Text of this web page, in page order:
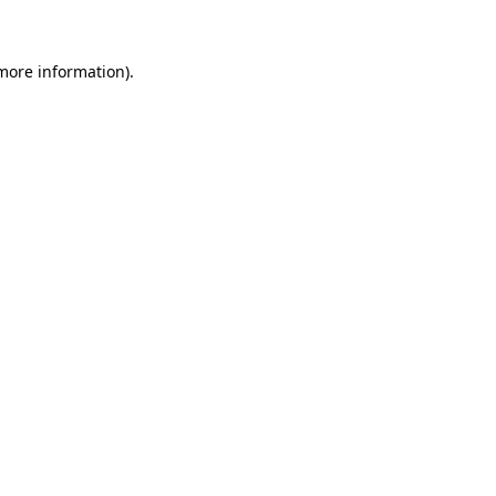
information).